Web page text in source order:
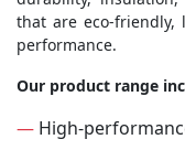
that are eco-friendly,
performance.
Our product range
— High-